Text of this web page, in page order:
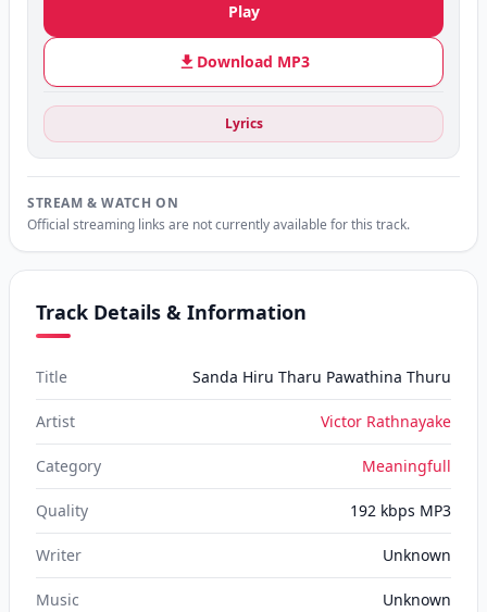
Play
Download MP3
Lyrics
STREAM & WATCH ON
Official streaming links are not currently available for this track.
Track Details & Information
Title Sanda Hiru Tharu Pawathina Thuru
Artist Victor Rathnayake
Category Meaningfull
Quality 192 kbps MP3
Writer Unknown
Music Unknown